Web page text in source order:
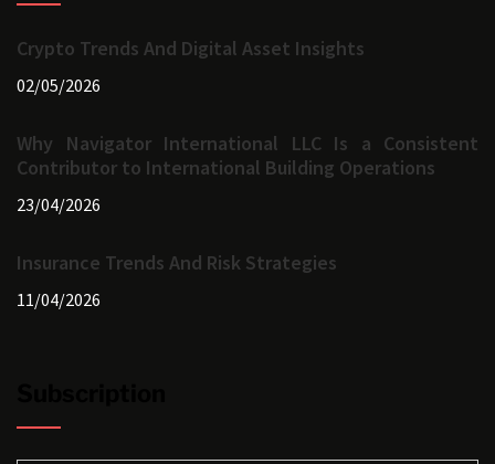
Crypto Trends And Digital Asset Insights
02/05/2026
Why Navigator International LLC Is a Consistent
Contributor to International Building Operations
23/04/2026
Insurance Trends And Risk Strategies
11/04/2026